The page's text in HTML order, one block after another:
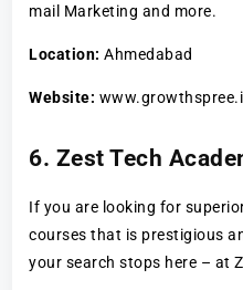
mail Marketing and more.
Location: Ahmedabad
Website:
6. Zest Tech
If you are looking for
courses that is prestigious
your search stops here – at